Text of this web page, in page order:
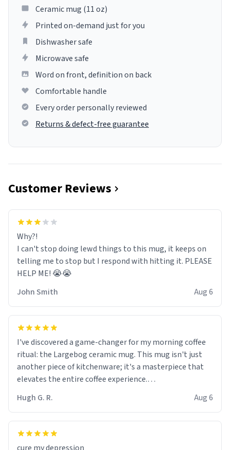
Ceramic mug (11 oz)
Printed on-demand just for you
Dishwasher safe
Microwave safe
Word on front, definition on back
Comfortable handle
Every order personally reviewed
Returns & defect-free guarantee
Customer Reviews
Why?!
I can't stop doing lewd things to this mug, it keeps on
telling me to stop but I respond with hitting it. PLEASE
HELP ME! 😭😭
John Smith
Aug 6
I've discovered a game-changer for my morning coffee
ritual: the Largebog ceramic mug. This mug isn't just
another piece of kitchenware; it's a masterpiece that
elevates the entire coffee experience.
Firstly, the design is stunning yet understated. Its sleek,
minimalist look fits perfectly in any kitchen or office
setting. The matte finish not only feels luxurious but
Hugh G. R. Aug 6